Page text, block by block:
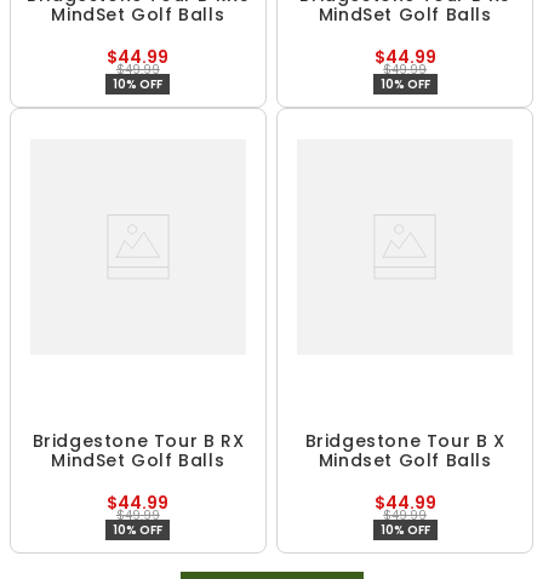
MindSet Golf Balls
$44.99
$49.99
10% OFF
MindSet Golf Balls
$44.99
$49.99
10% OFF
Bridgestone Tour B RX
MindSet Golf Balls
$44.99
$49.99
10% OFF
Bridgestone Tour B X
Mindset Golf Balls
$44.99
$49.99
10% OFF